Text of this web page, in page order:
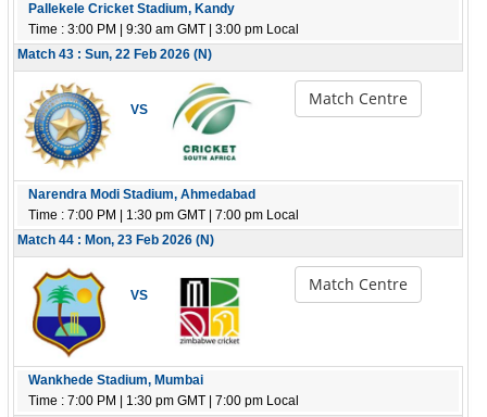
Pallekele Cricket Stadium, Kandy
Time : 3:00 PM | 9:30 am GMT | 3:00 pm Local
Match 43 : Sun, 22 Feb 2026 (N)
VS
Match Centre
Narendra Modi Stadium, Ahmedabad
Time : 7:00 PM | 1:30 pm GMT | 7:00 pm Local
Match 44 : Mon, 23 Feb 2026 (N)
VS
Match Centre
Wankhede Stadium, Mumbai
Time : 7:00 PM | 1:30 pm GMT | 7:00 pm Local